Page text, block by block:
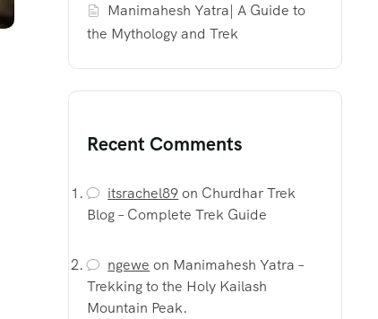
Manimahesh Yatra| A Guide to
the Mythology and Trek
Recent Comments
itsrachel89on Churdhar Trek
Blog – Complete Trek Guide
ngewe on Manimahesh Yatra –
Trekking to the Holy Kailash
Mountain Peak.